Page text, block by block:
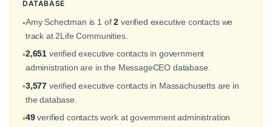
DATABASE
•Amy Schectman is 1 of2 verified executive contacts we
track at 2Life Communities.
•2,651 verified executive contacts in government
administration are in the MessageCEO database.
•3,577 verified executive contacts in Massachusetts are in
the database.
•49verified contacts work at government administration